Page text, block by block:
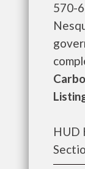
570-
HUD